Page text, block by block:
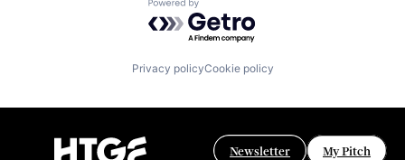
Powered by Getro.com
Privacy policyCookie policy
Newsletter My Pitch